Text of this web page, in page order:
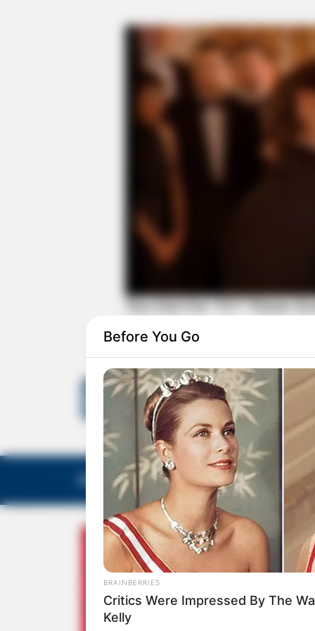
EDITORIAS GALERIA DE FOTOS NOTA DE
Before You Go
BRAINBERRIES
Critics Were Impressed By The
Kelly